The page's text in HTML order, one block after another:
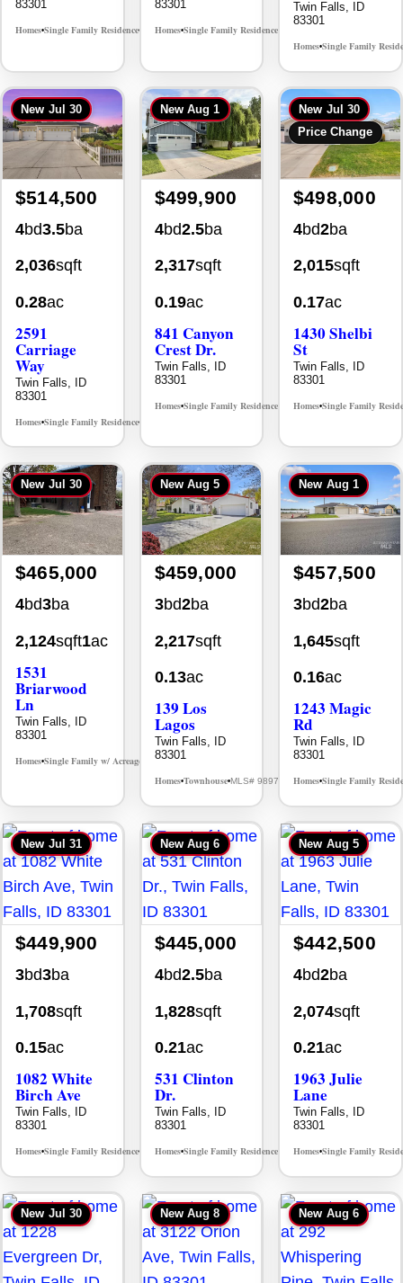
83301
Homes•Single Family Residence• MLS# 98996368
83301
Homes•Single Family Residence•
Twin Falls, ID
83301
Homes•Single Family
New Jul 30
$514,500
4bd3.5ba
2,036sqft
0.28ac
2591
Carriage
Way
Twin Falls, ID
83301
Homes•Single Family Residence•
New Aug 1
$499,900
4bd2.5ba
2,317sqft
0.19ac
841 Canyon
Crest Dr.
Twin Falls, ID
83301
Homes•Single Family Residence• MLS# 98995986
New Jul 30
Price Change
$498,000
4bd2ba
2,015sqft
0.17ac
1430 Shelbi
St
Twin Falls, ID
83301
Homes•Single Family
New Jul 30
$465,000
4bd3ba
2,124sqft1ac
1531
Briarwood
Ln
Twin Falls, ID
83301
Homes•Single Family w/ Acreage MLS# 98981973
New Aug 5
$459,000
3bd2ba
2,217sqft
0.13ac
139 Los
Lagos
Twin Falls, ID
83301
Homes•Townhouse•MLS# 98976609
New Aug 1
$457,500
3bd2ba
1,645sqft
0.16ac
1243 Magic
Rd
Twin Falls, ID
83301
Homes•Single Family
New Jul 31
$449,900
3bd3ba
1,708sqft
0.15ac
1082 White
Birch Ave
Twin Falls, ID
83301
Homes•Single Family Residence• MLS# 98995889
New Aug 6
$445,000
4bd2.5ba
1,828sqft
0.21ac
531 Clinton
Dr.
Twin Falls, ID
83301
Homes•Single Family Residence• MLS# 98996369
New Aug 5
$442,500
4bd2ba
2,074sqft
0.21ac
1963 Julie
Lane
Twin Falls, ID
83301
Homes•Single Family
New Jul 30 New Aug 8 New Aug 6